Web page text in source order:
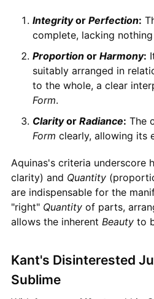
Integrityor Perfection:
complete, lacking
Proportionor Harmony:
suitably arranged in
to the whole, a clear
Form.
Clarityor Radiance: The
Form clearly, allowing its
Aquinas's criteria underscore
clarity) and Quantity
are indispensable for the
"right" Quantityof parts,
allows the inherent Beautyto
Kant's Disinterested
Sublime